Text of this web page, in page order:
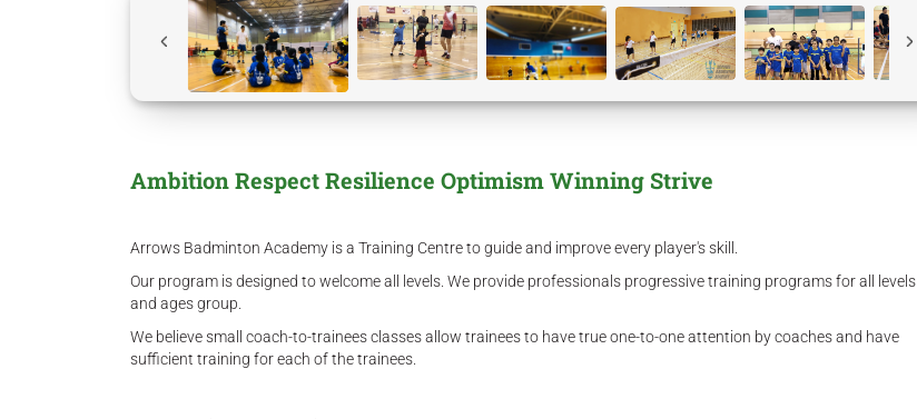
Ambition Respect Resilience Optimism Winning Strive
Arrows Badminton Academy is a Training Centre to guide and improve every player's skill.
Our program is designed to welcome all levels. We provide professionals progressive training programs for all levels
and ages group.
We believe small coach-to-trainees classes allow trainees to have true one-to-one attention by coaches and have
sufficient training for each of the trainees.